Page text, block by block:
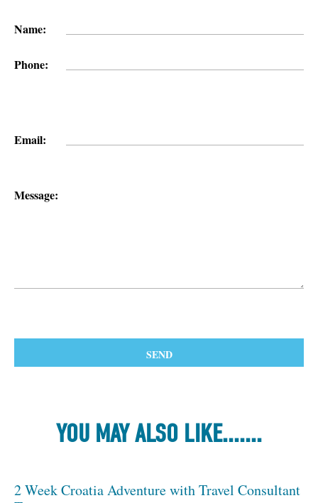
Name:
Phone:
Email:
Message:
YOU MAY ALSO LIKE.......
2 Week Croatia Adventure with Travel Consultant